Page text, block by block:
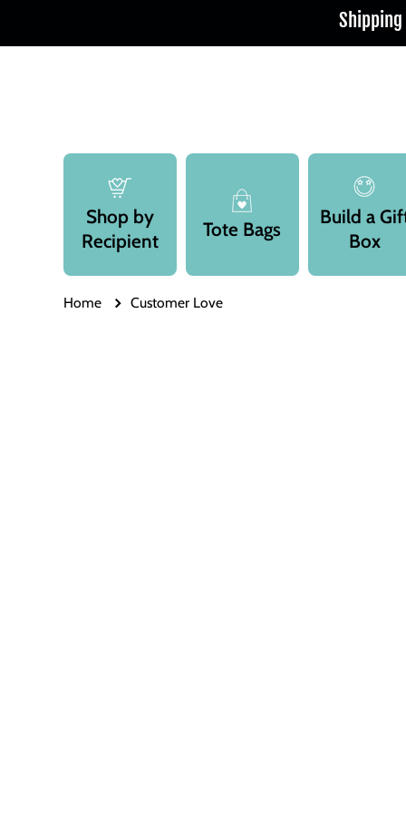
Shop by
Recipient
Tote Bags
Build a
Box
Home Customer Love